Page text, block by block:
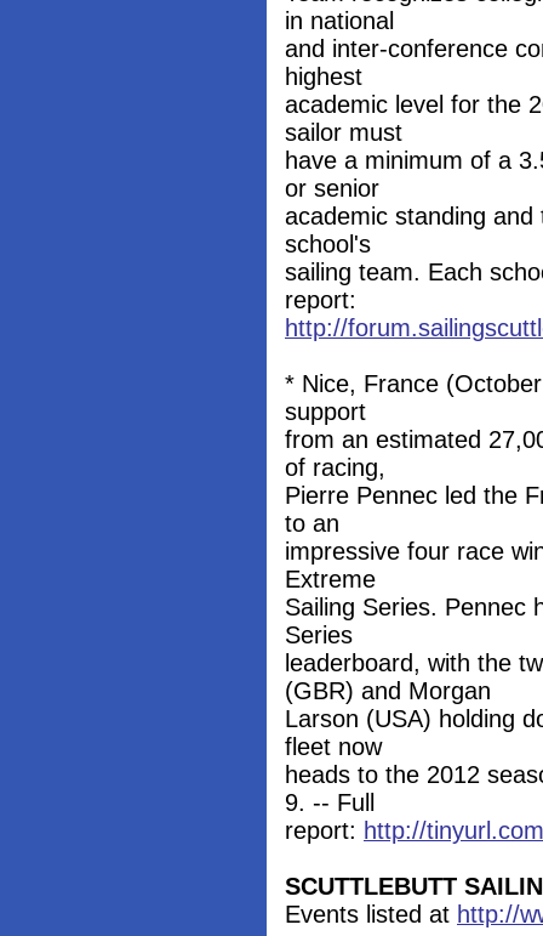
in national
and inter-conference
highest
academic level for the
sailor must
have a minimum of a
or senior
academic standing
school's
sailing team. Each
report:
http://
* Nice, France
support
from an estimated
of racing,
Pierre Pennec led the
to an
impressive four race
Extreme
Sailing Series. Pennec
Series
leaderboard, with the
(GBR) and Morgan
Larson (USA) holding
fleet now
heads to the 2012
9. -- Full
report: http://
SCUTTLEBUTT
Events listed at http://